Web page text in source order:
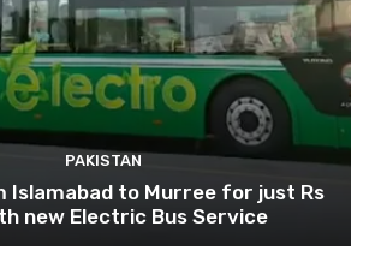
PAKISTAN
Islamabad to Murree for just Rs
new Electric Bus Service